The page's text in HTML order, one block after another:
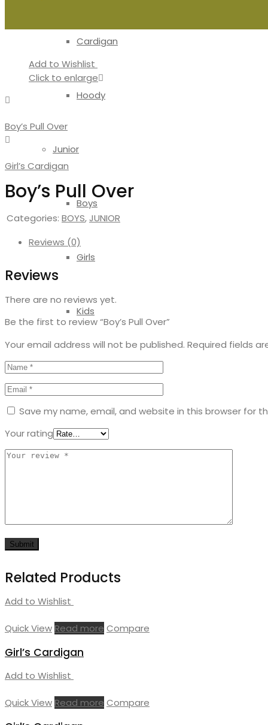
Cardigan
Hoody
Junior
Boys
Girls
Kids
Add to Wishlist
Click to enlarge
Boy’s Pull Over
Girl’s Cardigan
Boy’s Pull Over
Categories: BOYS,JUNIOR
Reviews (0)
Reviews
There are no reviews yet.
Be the first to review “Boy’s Pull Over”
Your email address will not be published. Required fields
Save my name, email, and website in this browser for
Your rating
Related Products
Add to Wishlist
Quick View Read more Compare
Girl’s Cardigan
Add to Wishlist
Quick View Read more Compare